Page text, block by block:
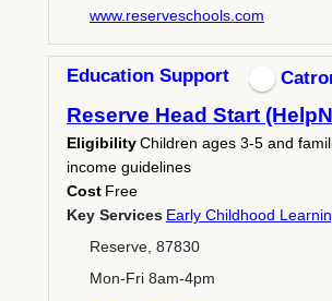
www.reserveschools.com
Education Support
Reserve Head Start
EligibilityChildren ages 3-5 and
income guidelines
Cost Free
Key Services Early Childhood
Reserve, 87830
Mon-Fri 8am-4pm